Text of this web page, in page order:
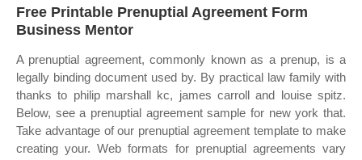
Free Printable Prenuptial Agreement Form
Business Mentor
A prenuptial agreement, commonly known as a prenup, is a
legally binding document used by. By practical law family with
thanks to philip marshall kc, james carroll and louise spitz.
Below, see a prenuptial agreement sample for new york that.
Take advantage of our prenuptial agreement template to make
creating your. Web formats for prenuptial agreements vary